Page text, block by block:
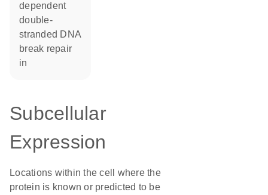
dependent
double-
stranded DNA
break repair
in
Subcellular
Expression
Locations within the cell where the
protein is known or predicted to be